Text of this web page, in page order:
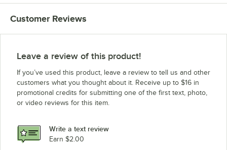
Customer Reviews
Leave a review of this product!
If you’ve used this product, leave a review to tell us and other
customers what you thought about it. Receive up to $16 in
promotional credits for submitting one of the first text, photo,
or video reviews for this item.
Write a text review
Earn $2.00